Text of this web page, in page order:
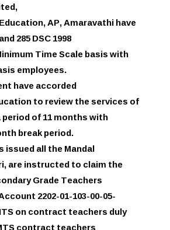
AP, Amaravathi have
285 DSC 1998
Time Scale basis with
employees.
have accorded
to review the services of
period of 11 months with
break period.
issued all the Mandal
are instructed to claim the
Grade Teachers
2202-01-103-00-05-
on contract teachers duly